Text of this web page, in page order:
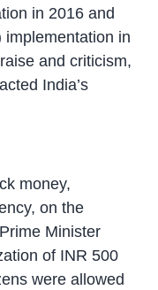
in 2016 and
implementation in
and criticism,
India’s
money,
on the
Minister
of INR 500
were allowed